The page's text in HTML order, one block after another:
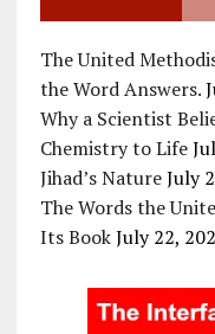
The United
the Word Answers.
Why a Scientist
Chemistry to Life
Jihad’s Nature July
The Words the
Its Book July 22,